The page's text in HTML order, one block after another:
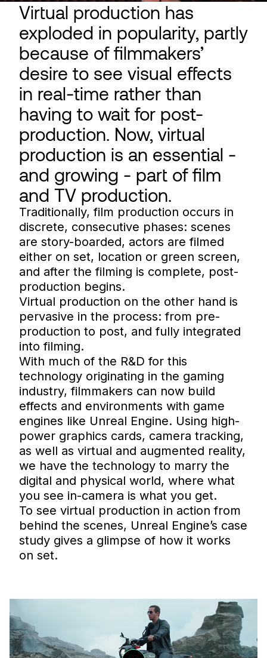
Virtual production has
exploded in popularity, partly
because of filmmakers’
desire to see visual effects
in real-time rather than
having to wait for post-
production. Now, virtual
production is an essential -
and growing - part of film
and TV production.
Traditionally, film production occurs in
discrete, consecutive phases: scenes
are story-boarded, actors are filmed
either on set, location or green screen,
and after the filming is complete, post-
production begins.
Virtual production on the other hand is
pervasive in the process: from pre-
production to post, and fully integrated
into filming.
With much of the R&D for this
technology originating in the gaming
industry, filmmakers can now build
effects and environments with game
engines like Unreal Engine. Using high-
power graphics cards, camera tracking,
as well as virtual and augmented reality,
we have the technology to marry the
digital and physical world, where what
you see in-camera is what you get.
To see virtual production in action from
behind the scenes, Unreal Engine’s case
study gives a glimpse of how it works
on set.